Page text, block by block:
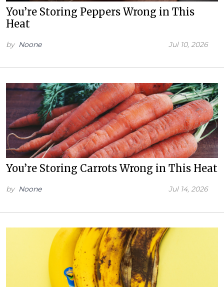
You’re Storing Peppers Wrong in This
Heat
by Noone Jul 10, 2026
You’re Storing Carrots Wrong in This Heat
by Noone Jul 14, 2026